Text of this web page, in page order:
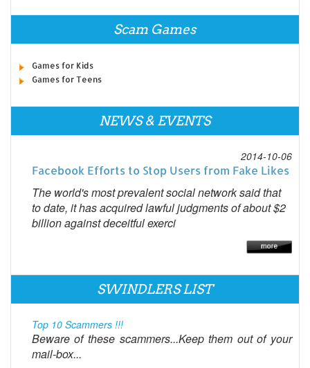
Scam Games
Games for Kids
Games for Teens
NEWS & EVENTS
2014-10-06
Facebook Efforts to Stop Users from Fake Likes
The world's most prevalent social network said that
to date, it has acquired lawful judgments of about $2
billion against deceitful exerci
SWINDLERS LIST
Top 10 Scammers !!!
Beware of these scammers...Keep them out of your
mail-box...